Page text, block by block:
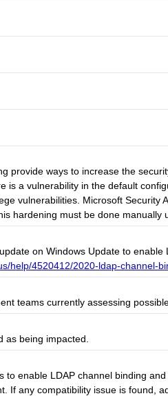
provide ways to increase the
is a vulnerability in the default
vulnerabilities. Microsoft
hardening must be done
on Windows Update to
help/4520412/2020-ldap-channel-
teams currently assessing
as being impacted.
to enable LDAP channel binding
If any compatibility issue is found,